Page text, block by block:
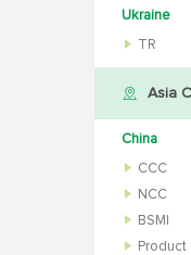
Ukraine
TR
Asia
China
CCC
NCC
BSMI
Product quality